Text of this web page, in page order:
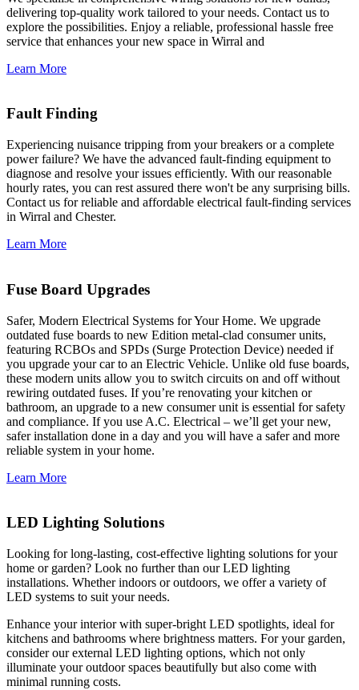
delivering top-quality work tailored to your needs. Contact us to
explore the possibilities. Enjoy a reliable, professional hassle free
service that enhances your new space in Wirral and
Learn More
Fault Finding
Experiencing nuisance tripping from your breakers or a complete
power failure? We have the advanced fault-finding equipment to
diagnose and resolve your issues efficiently. With our reasonable
hourly rates, you can rest assured there won't be any surprising bills.
Contact us for reliable and affordable electrical fault-finding services
in Wirral and Chester.
Learn More
Fuse Board Upgrades
Safer, Modern Electrical Systems for Your Home. We upgrade
outdated fuse boards to new Edition metal-clad consumer units,
featuring RCBOs and SPDs (Surge Protection Device) needed if
you upgrade your car to an Electric Vehicle. Unlike old fuse boards,
these modern units allow you to switch circuits on and off without
rewiring outdated fuses. If you’re renovating your kitchen or
bathroom, an upgrade to a new consumer unit is essential for safety
and compliance. If you use A.C. Electrical – we’ll get your new,
safer installation done in a day and you will have a safer and more
reliable system in your home.
Learn More
LED Lighting Solutions
Looking for long-lasting, cost-effective lighting solutions for your
home or garden? Look no further than our LED lighting
installations. Whether indoors or outdoors, we offer a variety of
LED systems to suit your needs.
Enhance your interior with super-bright LED spotlights, ideal for
kitchens and bathrooms where brightness matters. For your garden,
consider our external LED lighting options, which not only
illuminate your outdoor spaces beautifully but also come with
minimal running costs.